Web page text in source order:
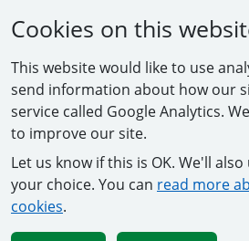
Cookies on this
This website would like to use
send information about how our
service called Google Analytics.
to improve our site.
Let us know if this is OK. We'll
your choice. You can read more
cookies.